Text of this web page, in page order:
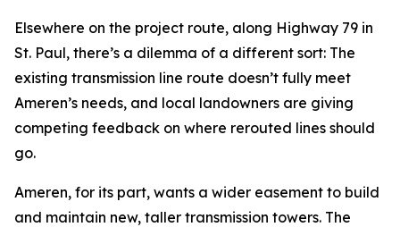
Elsewhere on the project route, along Highway 79 in
St. Paul, there’s a dilemma of a different sort: The
existing transmission line route doesn’t fully meet
Ameren’s needs, and local landowners are giving
competing feedback on where rerouted lines should
go.
Ameren, for its part, wants a wider easement to build
and maintain new, taller transmission towers. The